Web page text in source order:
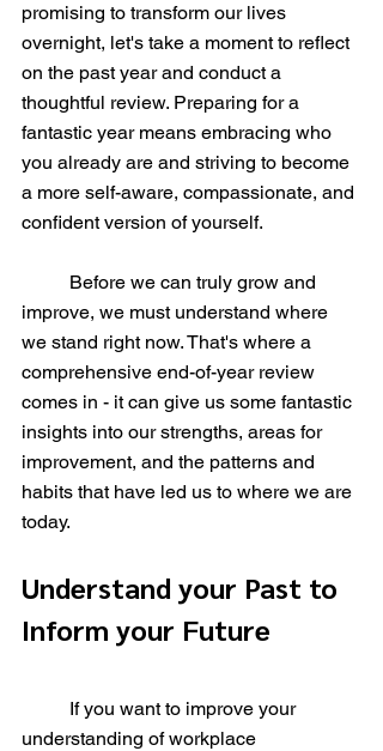
promising to transform our lives
overnight, let's take a moment to reflect
on the past year and conduct a
thoughtful review. Preparing for a
fantastic year means embracing who
you already are and striving to become
a more self-aware, compassionate, and
confident version of yourself.
improve, we must understand where
we stand right now. That's where a
comprehensive end-of-year review
comes in - it can give us some fantastic
insights into our strengths, areas for
improvement, and the patterns and
habits that have led us to where we are
today.
Understand your Past to
Inform your Future
understanding of workplace